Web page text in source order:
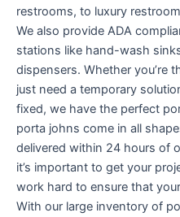
restrooms, to luxury
We also provide ADA
stations like hand-wash
dispensers. Whether you’re
just need a temporary
fixed, we have the perfect
porta johns come in all
delivered within 24 hours of
it’s important to get your
work hard to ensure that
With our large inventory of